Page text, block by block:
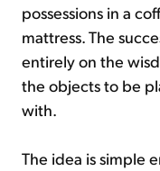
possessions in a
mattress. The
entirely on the
the objects to be
with.
The idea is simple